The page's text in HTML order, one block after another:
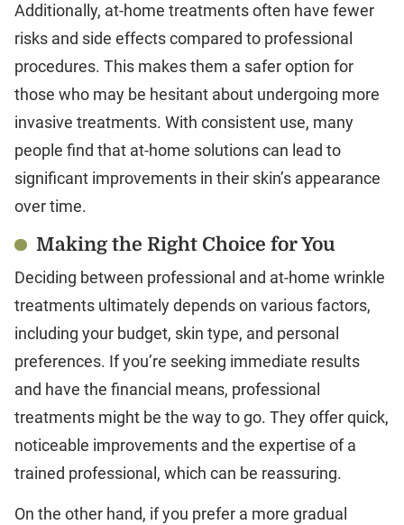
Additionally, at-home treatments often have fewer
risks and side effects compared to professional
procedures. This makes them a safer option for
those who may be hesitant about undergoing more
invasive treatments. With consistent use, many
people find that at-home solutions can lead to
significant improvements in their skin’s appearance
over time.
Making the Right Choice for You
Deciding between professional and at-home wrinkle
treatments ultimately depends on various factors,
including your budget, skin type, and personal
preferences. If you’re seeking immediate results
and have the financial means, professional
treatments might be the way to go. They offer quick,
noticeable improvements and the expertise of a
trained professional, which can be reassuring.
On the other hand, if you prefer a more gradual